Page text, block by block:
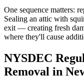
One sequence matters:
Sealing an attic with
exit — creating fresh
where they'll cause
NYSDEC
Removal in